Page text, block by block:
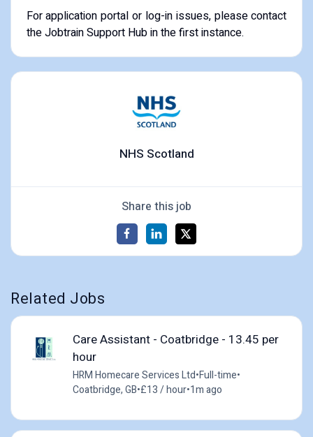
For application portal or log-in issues, please contact
the Jobtrain Support Hub in the first instance.
NHS Scotland
Share this job
Related Jobs
Care Assistant - Coatbridge - 13.45 per
hour
HRM Homecare Services Ltd•Full-time•
Coatbridge, GB•£13 / hour•1m ago